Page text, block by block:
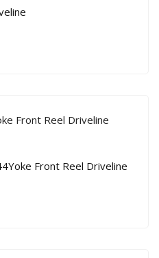
Front Reel Driveline